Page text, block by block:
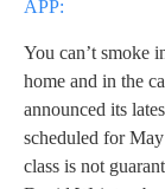
APP:
You can’t smoke
home and in the
announced its
scheduled for
class is not